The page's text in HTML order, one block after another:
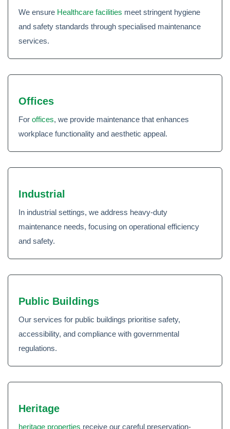
We ensure Healthcare facilities meet stringent hygiene
and safety standards through specialised maintenance
services.
Offices
For offices, we provide maintenance that enhances
workplace functionality and aesthetic appeal.
Industrial
In industrial settings, we address heavy-duty
maintenance needs, focusing on operational efficiency
and safety.
Public Buildings
Our services for public buildings prioritise safety,
accessibility, and compliance with governmental
regulations.
Heritage
heritage properties receive our careful preservation-